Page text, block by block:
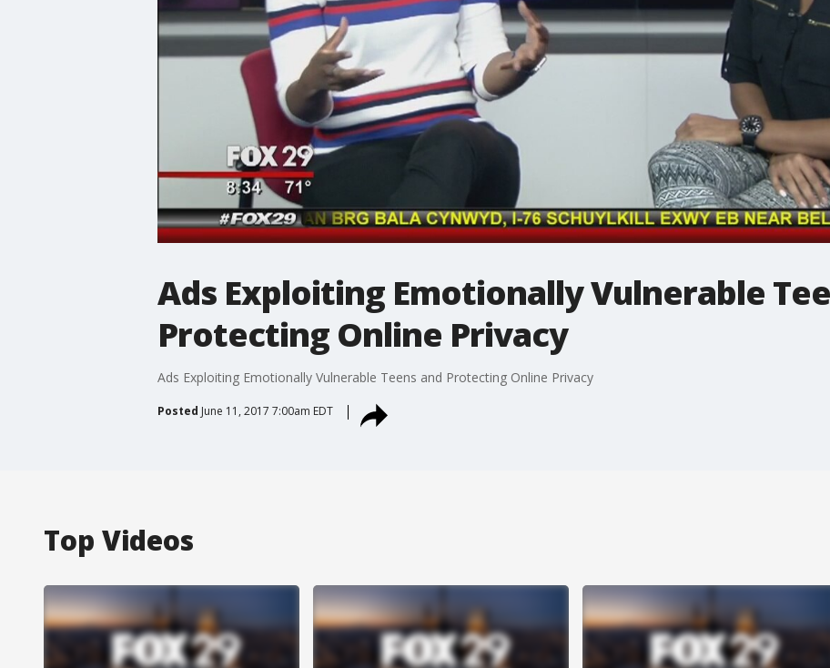
Ads Exploiting Emotionally Vulnerable
Protecting Online Privacy
Ads Exploiting Emotionally Vulnerable Teens and Protecting Online Privacy
Posted June 11, 2017 7:00am EDT
Top Videos